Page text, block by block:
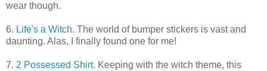
wear though.
6. Life's a Witch. The world of bumper stickers is vast and
daunting. Alas, I finally found one for me!
7. 2 Possessed Shirt. Keeping with the witch theme, this